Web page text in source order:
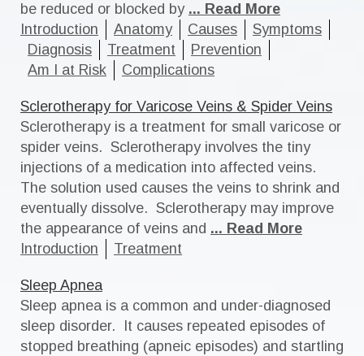
be reduced or blocked by ... Read More
Introduction
Anatomy Causes
Symptoms
Diagnosis
Treatment
Prevention
Am I at Risk
Complications
Sclerotherapy for Varicose Veins & Spider Veins
Sclerotherapy is a treatment for small varicose or
spider veins. Sclerotherapy involves the tiny
injections of a medication into affected veins.
The solution used causes the veins to shrink and
eventually dissolve. Sclerotherapy may improve
the appearance of veins and ... Read More
Introduction
Treatment
Sleep Apnea
Sleep apnea is a common and under-diagnosed
sleep disorder. It causes repeated episodes of
stopped breathing (apneic episodes) and startling